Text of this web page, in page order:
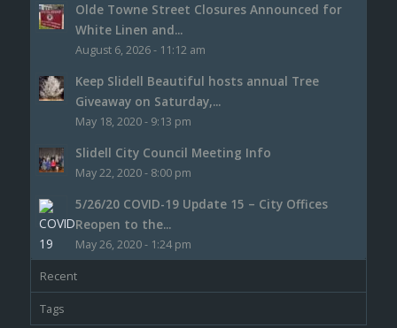
Olde Towne Street Closures Announced for
White Linen and...
August 6, 2026 - 11:12 am
Keep Slidell Beautiful hosts annual Tree
Giveaway on Saturday,...
May 18, 2020 - 9:13 pm
Slidell City Council Meeting Info
May 22, 2020 - 8:00 pm
5/26/20 COVID-19 Update 15 – City Offices
Reopen to the...
May 26, 2020 - 1:24 pm
Recent
Tags